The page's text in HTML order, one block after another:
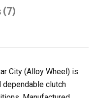
(7)
City (Alloy Wheel) is
clutch